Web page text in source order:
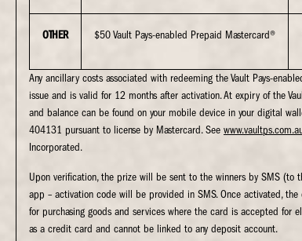
OTHER $50 Vault Pays-enabled Prepaid Mastercard®
Any ancillary costs associated with redeeming the Vault Pays-
issue and is valid for 12 months after activation. At expiry of the
and balance can be found on your mobile device in your digital
404131 pursuant to license by Mastercard. See
Incorporated.
Upon verification, the prize will be sent to the winners by SMS (to
app – activation code will be provided in SMS. Once activated,
for purchasing goods and services where the card is accepted for
as a credit card and cannot be linked to any deposit account.